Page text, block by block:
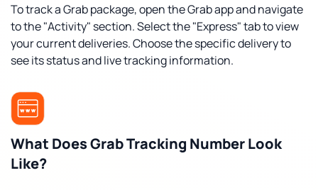
To track a Grab package, open the Grab app and navigate
to the "Activity" section. Select the "Express" tab to view
your current deliveries. Choose the specific delivery to
see its status and live tracking information.
What Does Grab Tracking Number Look
Like?